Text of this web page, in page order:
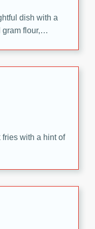
dish with a
flour,
with a hint of